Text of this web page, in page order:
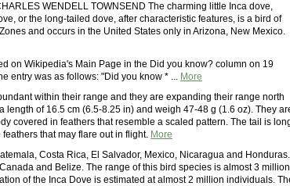
WENDELL TOWNSEND The charming little Inca dove,
or the long-tailed dove, after characteristic features, is a bird of
and occurs in the United States only in Arizona, New Mexico.
on Wikipedia's Main Page in the Did you know? column on 19
entry was as follows: "Did you know * ... More
within their range and they are expanding their range north
length of 16.5 cm (6.5-8.25 in) and weigh 47-48 g (1.6 oz). They
covered in feathers that resemble a scaled pattern. The tail is
that may flare out in flight. More
Costa Rica, El Salvador, Mexico, Nicaragua and
and Belize. The range of this bird species is almost 3 million
of the Inca Dove is estimated at almost 2 million individuals.